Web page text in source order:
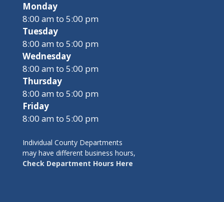
Monday
8:00 am to 5:00 pm
Tuesday
8:00 am to 5:00 pm
Wednesday
8:00 am to 5:00 pm
Thursday
8:00 am to 5:00 pm
Friday
8:00 am to 5:00 pm
Individual County Departments
may have different business hours,
Check Department Hours Here